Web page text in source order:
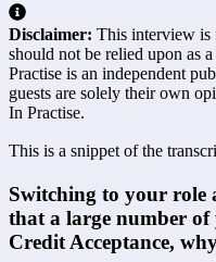
Disclaimer: This interview is
should not be relied upon as
Practise is an independent
guests are solely their own
In Practise.
This is a snippet of the
Switching to your role
that a large number
Credit Acceptance,